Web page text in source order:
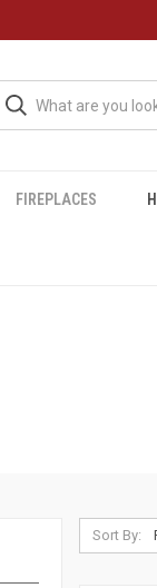
FIREPLACES
Sort By: